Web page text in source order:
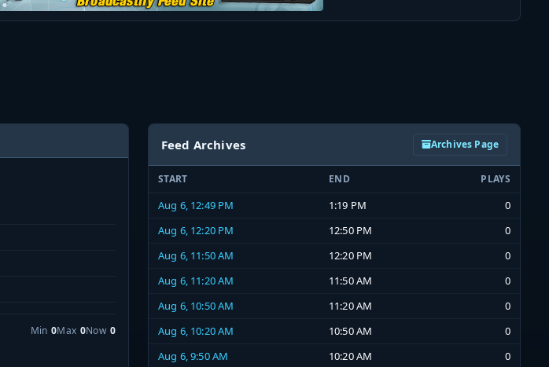
Min 0Max 0Now 0
Feed Archives Archives Page
START END PLAYS
Aug 6, 12:49 PM 1:19 PM
0
Aug 6, 12:20 PM
12:50 PM
0
Aug 6, 11:50 AM
12:20 PM
0
Aug 6, 11:20 AM
11:50 AM
0
Aug 6, 10:50 AM
11:20 AM
0
Aug 6, 10:20 AM
10:50 AM
0
Aug 6, 9:50 AM
10:20 AM
0